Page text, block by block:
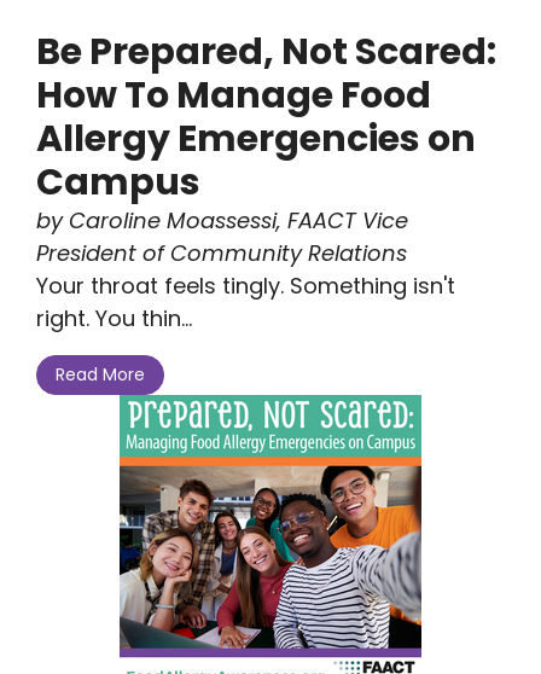
Be Prepared, Not Scared:
How To Manage Food
Allergy Emergencies on
Campus
by Caroline Moassessi, FAACT Vice
President of Community Relations
Your throat feels tingly. Something isn't
right. You thin...
Read More